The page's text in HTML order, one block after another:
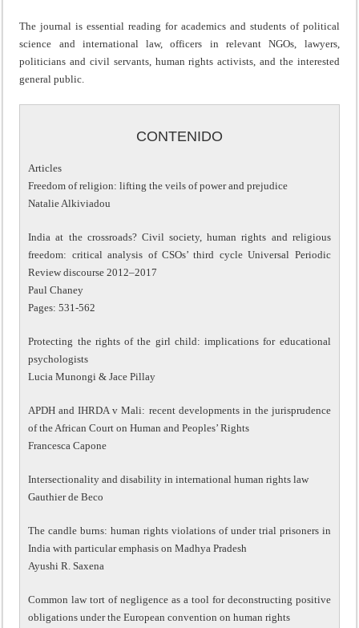
The journal is essential reading for academics and students of political
science and international law, officers in relevant NGOs, lawyers,
politicians and civil servants, human rights activists, and the interested
general public.
CONTENIDO
Articles
Freedom of religion: lifting the veils of power and prejudice
Natalie Alkiviadou
India at the crossroads? Civil society, human rights and religious
freedom: critical analysis of CSOs’ third cycle Universal Periodic
Review discourse 2012–2017
Paul Chaney
Pages: 531-562
Protecting the rights of the girl child: implications for educational
psychologists
Lucia Munongi & Jace Pillay
APDH and IHRDA v Mali: recent developments in the jurisprudence
of the African Court on Human and Peoples’ Rights
Francesca Capone
Intersectionality and disability in international human rights law
Gauthier de Beco
The candle burns: human rights violations of under trial prisoners in
India with particular emphasis on Madhya Pradesh
Ayushi R. Saxena
Common law tort of negligence as a tool for deconstructing positive
obligations under the European convention on human rights